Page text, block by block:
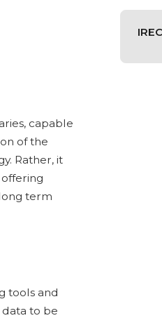
capable
of the
Rather, it
term
tools and
to be